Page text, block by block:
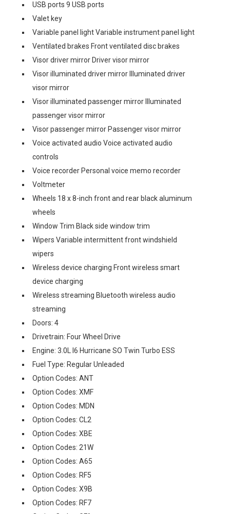
USB ports 9 USB ports
Valet key
Variable panel light Variable instrument panel light
Ventilated brakes Front ventilated disc brakes
Visor driver mirror Driver visor mirror
Visor illuminated driver mirror Illuminated driver
visor mirror
Visor illuminated passenger mirror Illuminated
passenger visor mirror
Visor passenger mirror Passenger visor mirror
Voice activated audio Voice activated audio
controls
Voice recorder Personal voice memo recorder
Voltmeter
Wheels 18 x 8-inch front and rear black aluminum
wheels
Window Trim Black side window trim
Wipers Variable intermittent front windshield
wipers
Wireless device charging Front wireless smart
device charging
Wireless streaming Bluetooth wireless audio
streaming
Doors: 4
Drivetrain: Four Wheel Drive
Engine: 3.0L I6 Hurricane SO Twin Turbo ESS
Fuel Type: Regular Unleaded
Option Codes: ANT
Option Codes: XMF
Option Codes: MDN
Option Codes: CL2
Option Codes: XBE
Option Codes: 21W
Option Codes: A65
Option Codes: RF5
Option Codes: X9B
Option Codes: RF7